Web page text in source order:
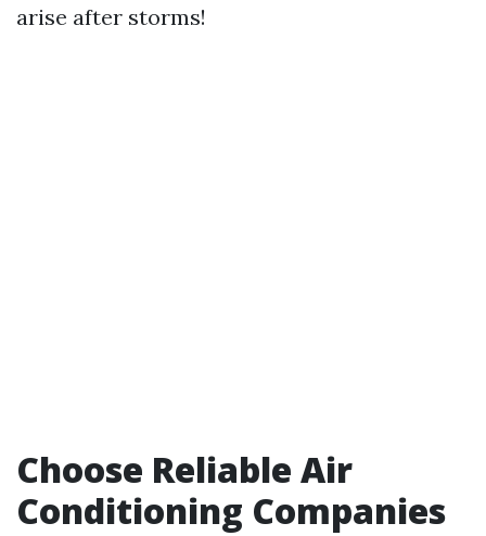
arise after storms!
Choose Reliable Air
Conditioning Companies